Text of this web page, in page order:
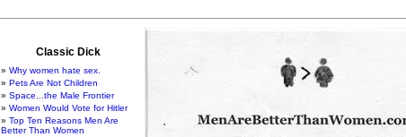
Classic Dick
Why women hate sex.
Pets Are Not Children
Space...the Male Frontier
Women Would Vote for Hitler
Top Ten Reasons Men Are
Better Than Women